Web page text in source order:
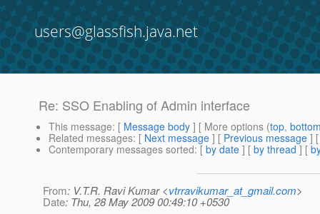
users@glassfish.java.net
Re: SSO Enabling of Admin interface
This message: [ Message body ] [ More options (top,
Related messages: [ Next message ] [ Previous message ]
Contemporary messages sorted: [ by date ] [ by thread ] [
From: V.T.R. Ravi Kumar <vtrravikumar_at_gmail.com>
Date: Thu, 28 May 2009 00:49:10 +0530